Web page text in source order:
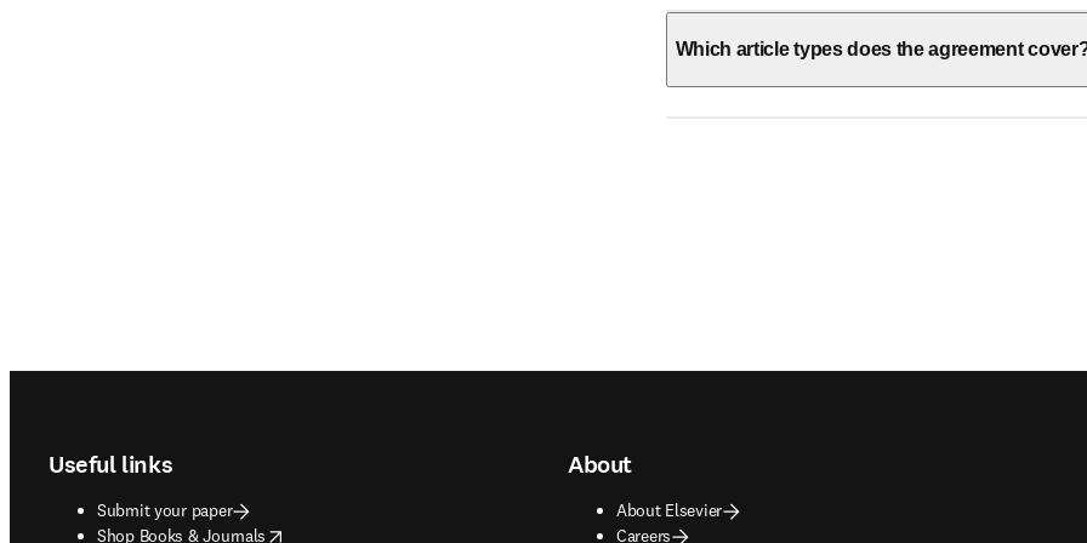
Which article types does the agreement
Useful links
Submit your paper
Shop Books & Journals
opens in new tab/window
About
About Elsevier
Careers